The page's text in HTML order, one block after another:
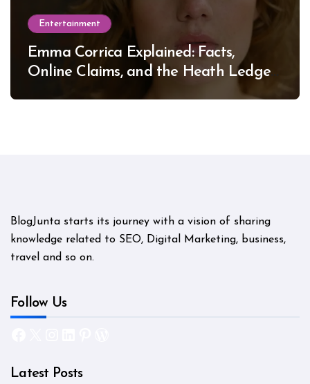
Entertainment
Emma Corrica Explained: Facts,
Online Claims, and the Heath Ledger
BlogJunta starts its journey with a vision of sharing
knowledge related to SEO, Digital Marketing, business,
travel and so on.
Follow Us
Latest Posts